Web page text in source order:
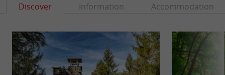
Discover Information Accommodation